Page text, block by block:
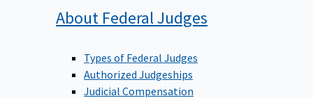
About Federal Judges
Types of Federal Judges
Authorized Judgeships
Judicial Compensation